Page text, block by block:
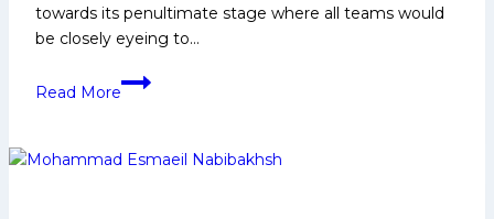
towards its penultimate stage where all teams would
be closely eyeing to…
Read More
PKL
Teams